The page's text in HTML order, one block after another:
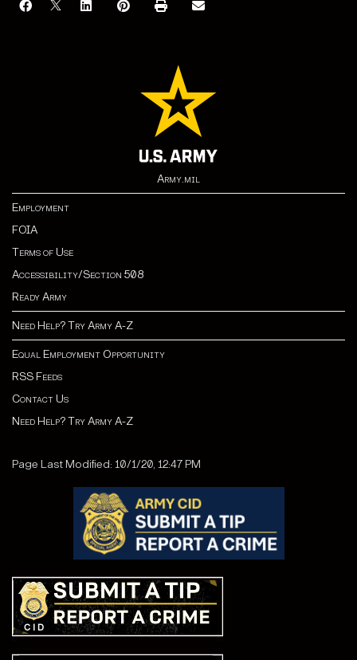
Army.mil
Employment
FOIA
Terms of Use
Accessibility/Section 508
Ready Army
Need Help? Try Army A-Z
Equal Employment Opportunity
RSS Feeds
Contact Us
Need Help? Try Army A-Z
Page Last Modified: 10/1/20, 12:47 PM